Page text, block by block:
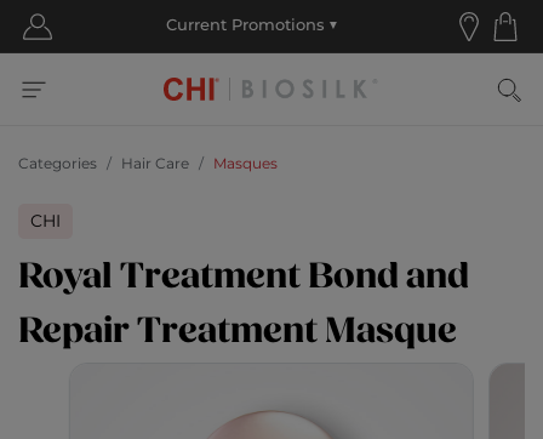
Categories Hair Care Masques
CHI
Royal Treatment Bond and
Repair Treatment Masque